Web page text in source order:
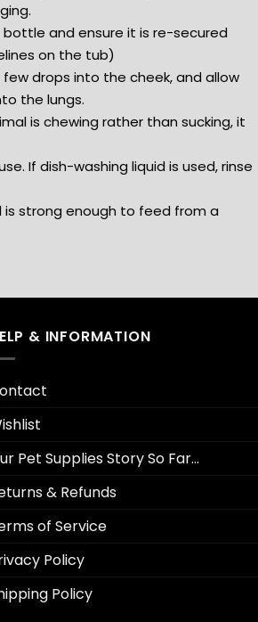
and ensure it is re-secured
on the tub)
drops into the cheek, and allow
the lungs.
is chewing rather than sucking, it
If dish-washing liquid is used, rinse
strong enough to feed from a
& INFORMATION
Pet Supplies Story So Far…
& Refunds
of Service
Policy
Policy